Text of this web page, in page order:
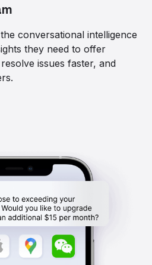
conversational intelligence
they need to offer
issues faster, and